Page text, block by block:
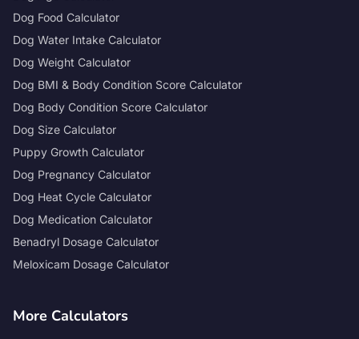
Dog Food Calculator
Dog Water Intake Calculator
Dog Weight Calculator
Dog BMI & Body Condition Score Calculator
Dog Body Condition Score Calculator
Dog Size Calculator
Puppy Growth Calculator
Dog Pregnancy Calculator
Dog Heat Cycle Calculator
Dog Medication Calculator
Benadryl Dosage Calculator
Meloxicam Dosage Calculator
More Calculators